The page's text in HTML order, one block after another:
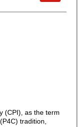
(CPI), as the term
tradition,